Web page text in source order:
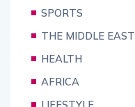
SPORTS
THE MIDDLE EAST
HEALTH
AFRICA